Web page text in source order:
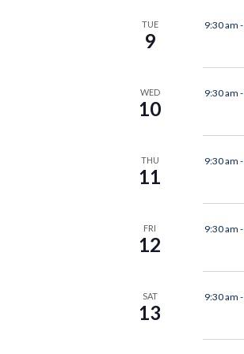
TUE
9
9:30 am -
WED
10
9:30 am -
THU
11
9:30 am -
FRI
12
9:30 am -
SAT
13
9:30 am -